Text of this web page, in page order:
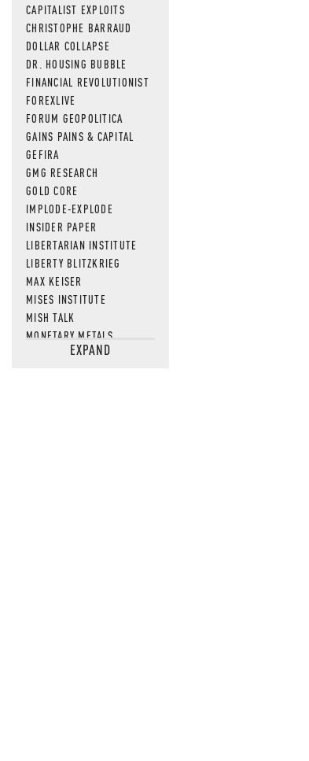
CAPITALIST EXPLOITS
CHRISTOPHE BARRAUD
DOLLAR COLLAPSE
DR. HOUSING BUBBLE
FINANCIAL REVOLUTIONIST
FOREXLIVE
FORUM GEOPOLITICA
GAINS PAINS & CAPITAL
GEFIRA
GMG RESEARCH
GOLD CORE
IMPLODE-EXPLODE
INSIDER PAPER
LIBERTARIAN INSTITUTE
LIBERTY BLITZKRIEG
MAX KEISER
MISES INSTITUTE
MISH TALK
MONETARY METALS
NEWSQUAWKEXPAND